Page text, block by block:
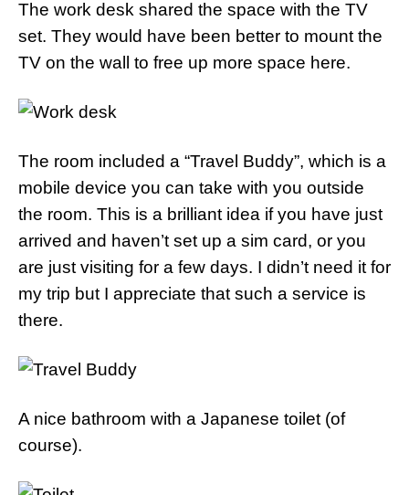
The work desk shared the space with the TV
set. They would have been better to mount the
TV on the wall to free up more space here.
The room included a “Travel Buddy”, which is a
mobile device you can take with you outside
the room. This is a brilliant idea if you have just
arrived and haven’t set up a sim card, or you
are just visiting for a few days. I didn’t need it for
my trip but I appreciate that such a service is
there.
A nice bathroom with a Japanese toilet (of
course).